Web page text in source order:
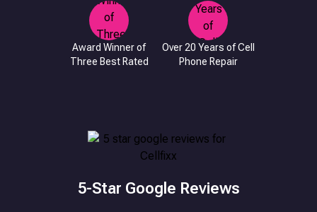
Award Winner of
Three Best Rated
Over 20 Years of Cell
Phone Repair
5-Star Google Reviews